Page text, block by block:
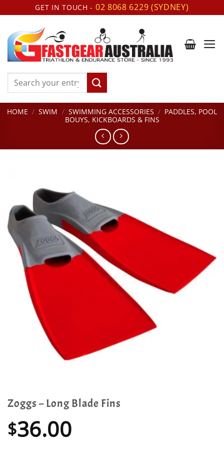
to
content
GET IN TOUCH - 02 8068 6229 (SYDNEY)
Search
HOME / SWIM / SWIMMING ACCESSORIES / PADDLES, POOL
BOUYS, KICKBOARDS & FINS
Zoggs – Long Blade Fins
$36.00